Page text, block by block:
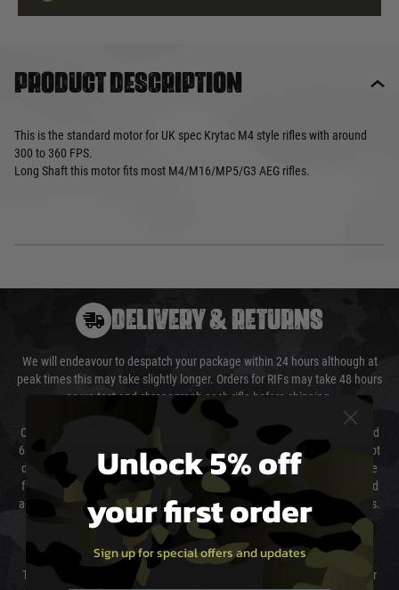
Product description
This is the standard motor for UK spec Krytac M4 style rifles with around
300 to 360 FPS.
Long Shaft this motor fits most M4/M16/MP5/G3 AEG rifles.
DELIVERY & RETURNS
We will endeavour to despatch your package within 24 hours although at
peak times this may take slightly longer. Orders for RIFs may take 48 hours
as we test and chronograph each rifle before shipping.
Our couriers only deliver Monday to Friday between the hours of 8am and
6pm (0800 - 1800 hours) except for local and national holidays. We do not
directly control the couriers and we cannot obtain a specific delivery time
from them. Delivery may be delayed by extreme weather and events and
again is out of our control and accept no liability for delays caused by this.
Cost of Delivery
The cost of delivery will be added to your order total. You can select your
Unlock 5% off
your first order
Sign up for special offers and updates